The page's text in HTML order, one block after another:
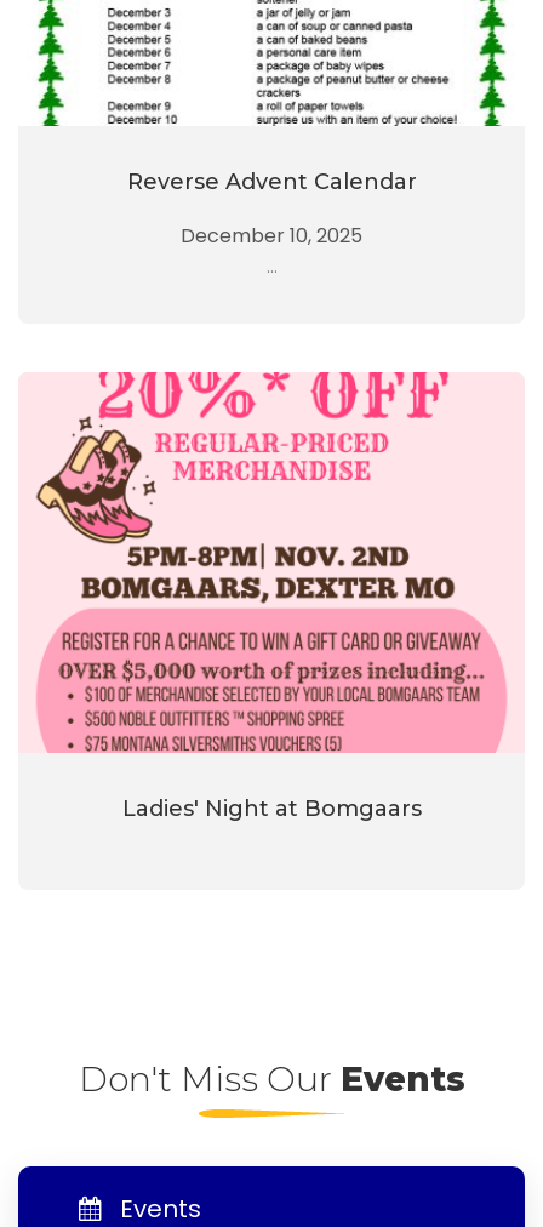
Reverse Advent Calendar
December 10, 2025
...
Ladies' Night at Bomgaars
Don't Miss Our Events
Events